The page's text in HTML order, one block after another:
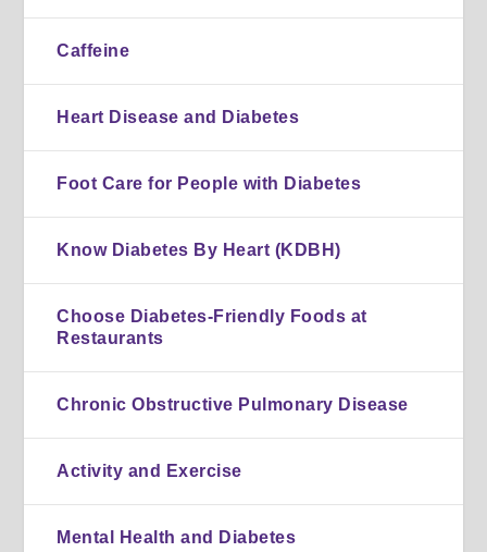
Caffeine
Heart Disease and Diabetes
Foot Care for People with Diabetes
Know Diabetes By Heart (KDBH)
Choose Diabetes-Friendly Foods at
Restaurants
Chronic Obstructive Pulmonary Disease
Activity and Exercise
Mental Health and Diabetes